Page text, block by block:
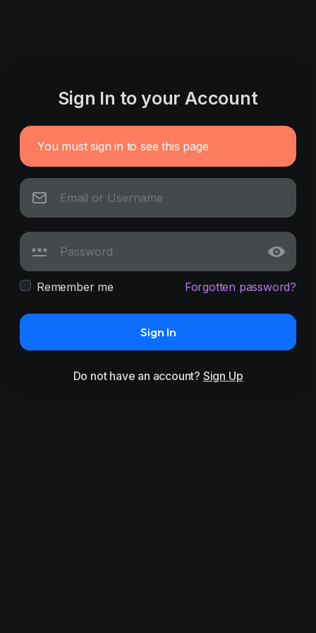
Sign In to your Account
You must sign in to see this page
Remember me Forgotten password?
Sign In
Do not have an account? Sign Up